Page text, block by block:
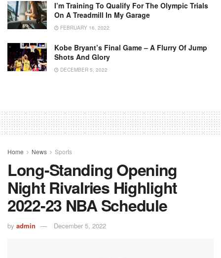
I’m Training To Qualify For The Olympic Trials
On A Treadmill In My Garage
FEBRUARY 16, 2022
Kobe Bryant’s Final Game – A Flurry Of Jump
Shots And Glory
DECEMBER 5, 2022
Home News Sports
Long-Standing Opening
Night Rivalries Highlight
2022-23 NBA Schedule
by admin December 5, 2022